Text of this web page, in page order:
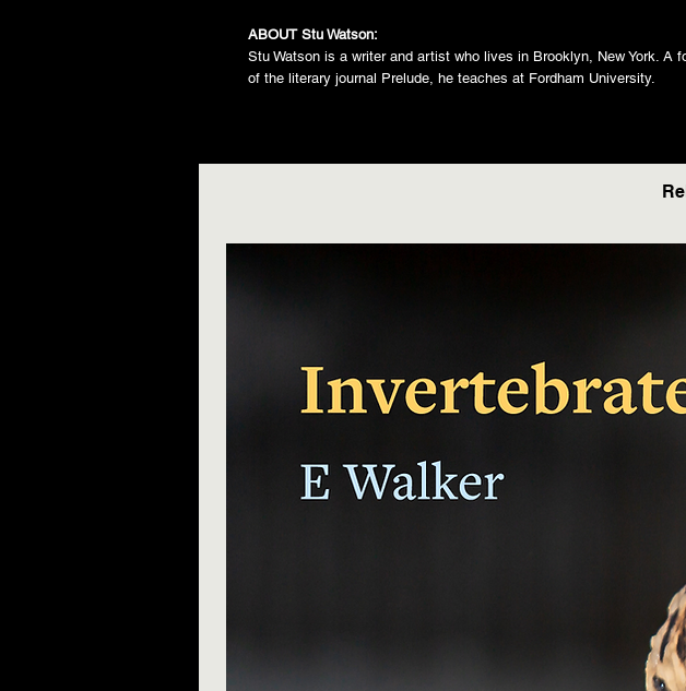
ABOUT Stu Watson:
Stu Watson is a writer and artist who lives in Brooklyn, New York. A
of the literary journal Prelude, he teaches at Fordham University.